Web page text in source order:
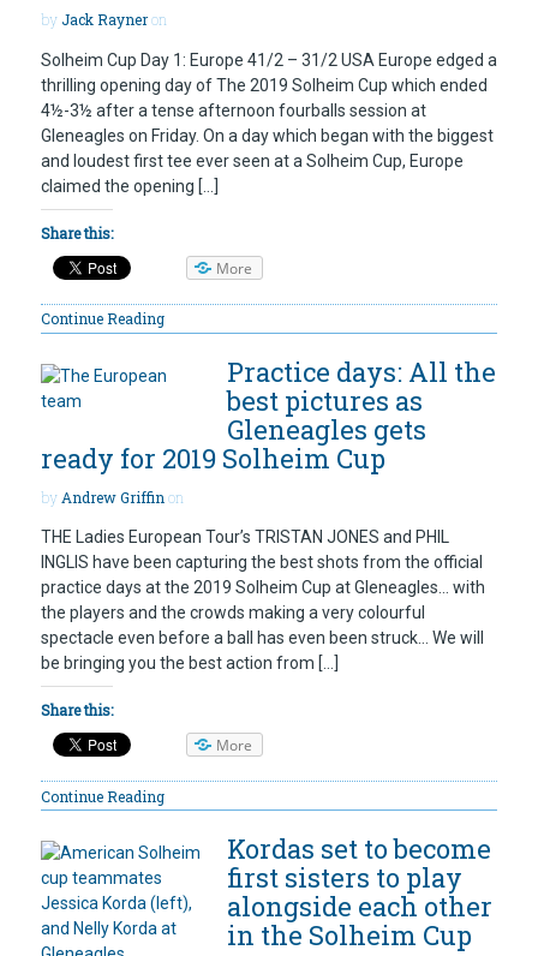
byJack Rayneron
Solheim Cup Day 1: Europe 41/2 – 31/2 USA Europe edged a
thrilling opening day of The 2019 Solheim Cup which ended
4½-3½ after a tense afternoon fourballs session at
Gleneagles on Friday. On a day which began with the biggest
and loudest first tee ever seen at a Solheim Cup, Europe
claimed the opening […]
Share this:
More
Continue Reading
Practice days: All the
best pictures as
Gleneagles gets
ready for 2019 Solheim Cup
by Andrew Griffin on
THE Ladies European Tour’s TRISTAN JONES and PHIL
INGLIS have been capturing the best shots from the official
practice days at the 2019 Solheim Cup at Gleneagles… with
the players and the crowds making a very colourful
spectacle even before a ball has even been struck… We will
be bringing you the best action from […]
Share this:
More
Continue Reading
Kordas set to become
first sisters to play
alongside each other
in the Solheim Cup